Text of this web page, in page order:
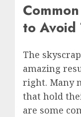
to Avoid
The
amazing
right. Many
that hold
are some